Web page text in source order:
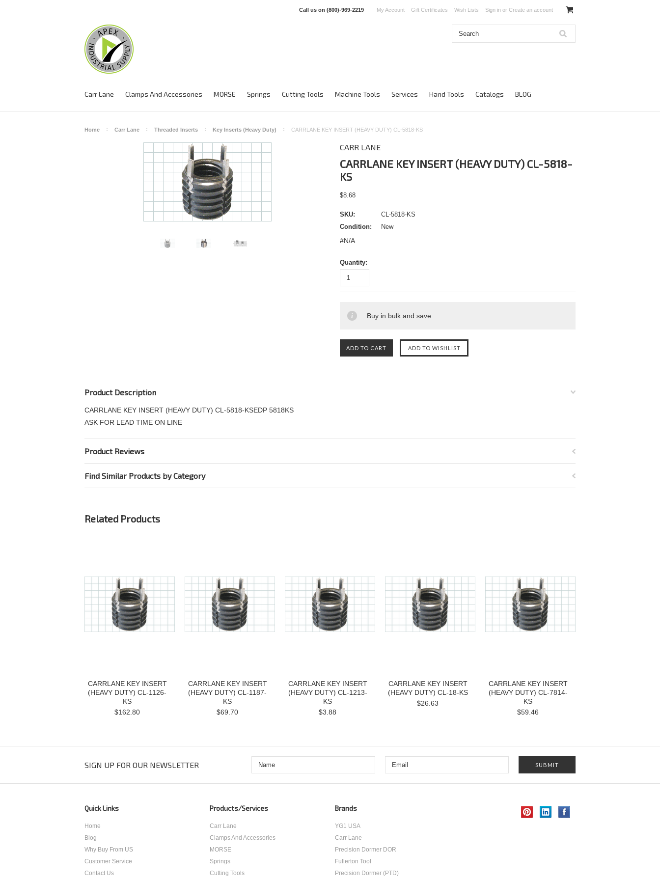
Call us on (800)-969-2219 My Account Gift Certificates Wish Lists Sign in or Create an account
Carr Lane Clamps And Accessories MORSE Springs Cutting Tools Machine Tools Services Hand Tools Catalogs BLOG
Home Carr Lane Threaded Inserts Key Inserts (Heavy Duty) CARRLANE KEY INSERT (HEAVY DUTY) CL-5818-KS
CARR LANE
CARRLANE KEY INSERT (HEAVY DUTY) CL-5818-
KS
$8.68
SKU:
CL-5818-KS
Condition:
New
#N/A
Quantity:
Buy in bulk and save
Product Description
CARRLANE KEY INSERT (HEAVY DUTY) CL-5818-KSEDP 5818KS
ASK FOR LEAD TIME ON LINE
Product Reviews
Find Similar Products by Category
Related Products
CARRLANE KEY INSERT
(HEAVY DUTY) CL-1126-
KS
$162.80
CARRLANE KEY INSERT
(HEAVY DUTY) CL-1187-
KS
$69.70
CARRLANE KEY INSERT
(HEAVY DUTY) CL-1213-
KS
$3.88
CARRLANE KEY INSERT
(HEAVY DUTY) CL-18-KS
$26.63
CARRLANE KEY INSERT
(HEAVY DUTY) CL-7814-
KS
$59.46
SIGN UP FOR OUR NEWSLETTER
Quick Links
Home
Blog
Why Buy From US
Customer Service
Contact Us
Products/Services
Carr Lane
Clamps And Accessories
MORSE
Springs
Cutting Tools
Brands
YG1 USA
Carr Lane
Precision Dormer DOR
Fullerton Tool
Precision Dormer (PTD)